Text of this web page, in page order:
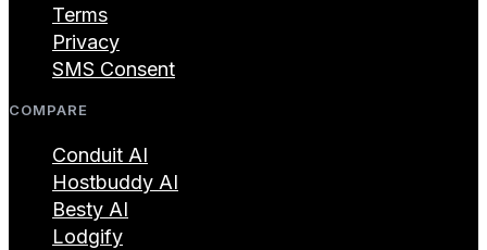
Terms
Privacy
SMS Consent
COMPARE
Conduit AI
Hostbuddy AI
Besty AI
Lodgify